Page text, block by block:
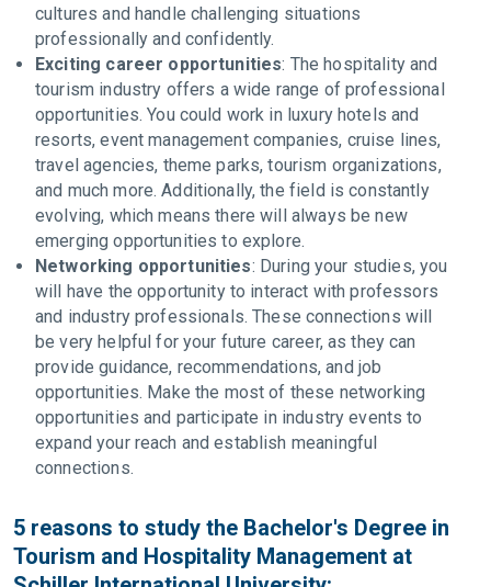
cultures and handle challenging situations
professionally and confidently.
Exciting career opportunities: The hospitality and
tourism industry offers a wide range of professional
opportunities. You could work in luxury hotels and
resorts, event management companies, cruise lines,
travel agencies, theme parks, tourism organizations,
and much more. Additionally, the field is constantly
evolving, which means there will always be new
emerging opportunities to explore.
Networking opportunities: During your studies, you
will have the opportunity to interact with professors
and industry professionals. These connections will
be very helpful for your future career, as they can
provide guidance, recommendations, and job
opportunities. Make the most of these networking
opportunities and participate in industry events to
expand your reach and establish meaningful
connections.
5 reasons to study the Bachelor's Degree in
Tourism and Hospitality Management at